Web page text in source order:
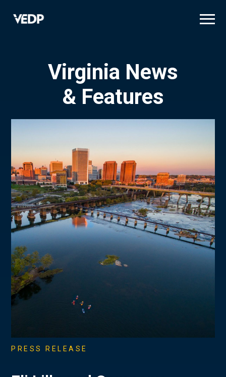
Virginia News
& Features
PRESS RELEASE